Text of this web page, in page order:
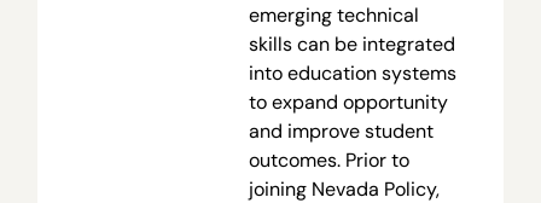
emerging technical
skills can be integrated
into education systems
to expand opportunity
and improve student
outcomes. Prior to
joining Nevada Policy,